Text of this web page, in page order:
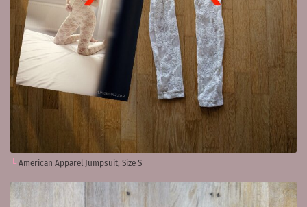
American Apparel Jumpsuit, Size S